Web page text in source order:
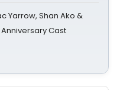
Yarrow, Shan Ako &
Cast